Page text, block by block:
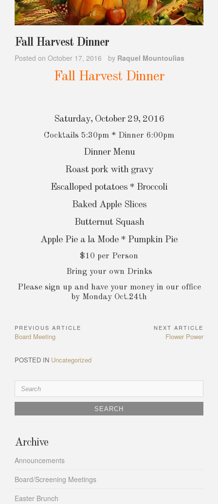
Fall Harvest Dinner
Posted on October 17, 2016 by Raquel Mountoulias
Fall Harvest Dinner
Saturday, October 29, 2016
Cocktails 5:30pm * Dinner 6:00pm
Dinner Menu
Roast pork with gravy
Escalloped potatoes * Broccoli
Baked Apple Slices
Butternut Squash
Apple Pie a la Mode * Pumpkin Pie
$10 per Person
Bring your own Drinks
Please sign up and have your money in our office
by Monday Oct.24th
Post
navigation
PREVIOUS ARTICLE
Previous
Board Meeting
NEXT ARTICLE
Next
Flower Power
POSTED IN Uncategorized
Search
for:
Archive
Announcements
Board/Screening Meetings
Easter Brunch